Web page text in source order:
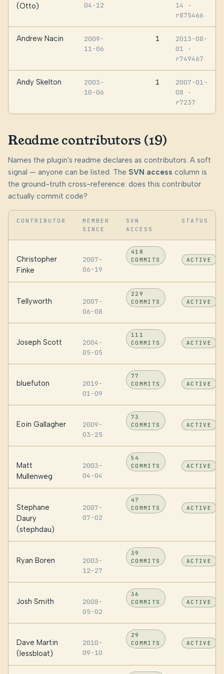
(Otto)
04-12
14
·
r875466
Andrew Nacin
2009-
11-06
1
2013-08-
01
·
r749467
Andy Skelton
2003-
10-06
1
2007-01-
08
·
r7237
Readme contributors (19)
Names the plugin's readme declares as contributors. A soft
signal — anyone can be listed. The SVN access column is
the ground-truth cross-reference: does this contributor
actually commit code?
CONTRIBUTOR
MEMBER
SINCE
SVN
ACCESS
STATUS
Christopher
Finke
2007-
06-19
418
COMMITS
ACTIVE
Tellyworth
2007-
06-08
229
COMMITS
ACTIVE
Joseph Scott
2004-
05-05
111
COMMITS
ACTIVE
bluefuton
2019-
01-09
77
COMMITS
ACTIVE
Eoin Gallagher
2009-
03-25
73
COMMITS
ACTIVE
Matt
Mullenweg
2003-
04-04
54
COMMITS
ACTIVE
Stephane
Daury
(stephdau)
2007-
07-02
47
COMMITS
ACTIVE
Ryan Boren
2003-
12-27
39
COMMITS
ACTIVE
Josh Smith
2008-
05-02
36
COMMITS
ACTIVE
Dave Martin
(lessbloat)
2010-
09-10
29
COMMITS
ACTIVE